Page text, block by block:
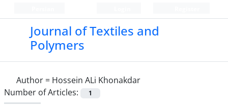
Journal of Textiles and
Polymers
Author = Hossein ALi Khonakdar
Number of Articles:
1